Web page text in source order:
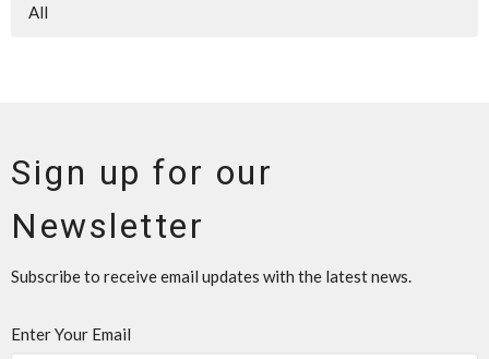
All
Sign up for our
Newsletter
Subscribe to receive email updates with the latest news.
Enter Your Email